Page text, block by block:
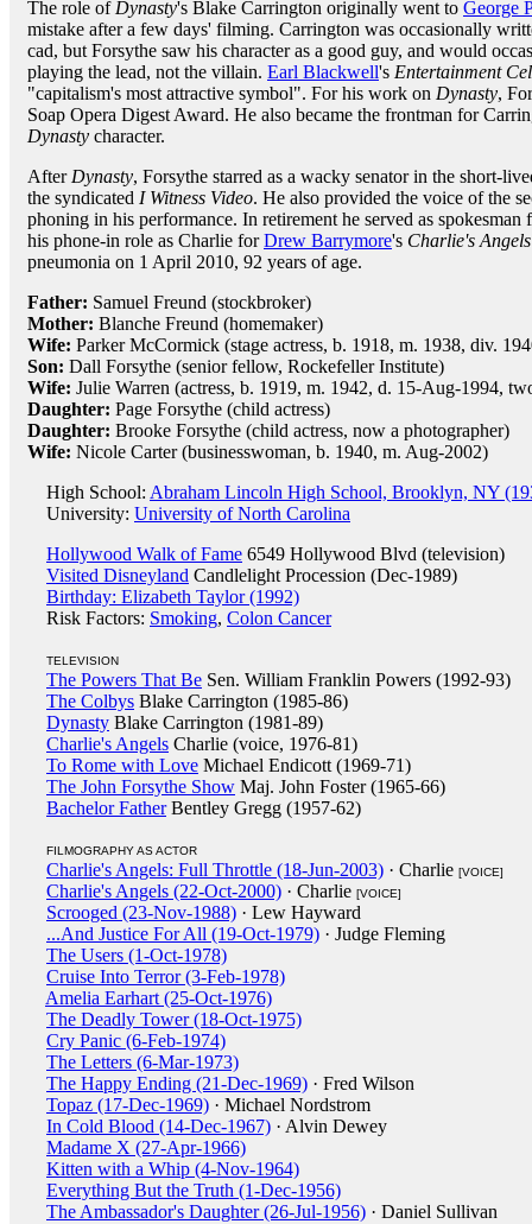
The role of Dynasty's Blake Carrington originally went to George
mistake after a few days' filming. Carrington was occasionally
cad, but Forsythe saw his character as a good guy, and would
playing the lead, not the villain. Earl Blackwell's Entertainment
"capitalism's most attractive symbol". For his work on Dynasty,
Soap Opera Digest Award. He also became the frontman for
Dynasty character.
After Dynasty, Forsythe starred as a wacky senator in the short-
the syndicated I Witness Video. He also provided the voice of the
phoning in his performance. In retirement he served as
his phone-in role as Charlie forDrew Barrymore's Charlie's Angels
pneumonia on 1 April 2010, 92 years of age.
Father: Samuel Freund (stockbroker)
Mother: Blanche Freund (homemaker)
Wife: Parker McCormick (stage actress, b. 1918, m. 1938, div.
Son: Dall Forsythe (senior fellow, Rockefeller Institute)
Wife: Julie Warren (actress, b. 1919, m. 1942, d. 15-Aug-1994,
Daughter: Page Forsythe (child actress)
Daughter: Brooke Forsythe (child actress, now a photographer)
Wife: Nicole Carter (businesswoman, b. 1940, m. Aug-2002)
High School: Abraham Lincoln High School, Brooklyn, NY
University: University of North Carolina
Hollywood Walk of Fame 6549 Hollywood Blvd (television)
Visited Disneyland Candlelight Procession (Dec-1989)
Birthday: Elizabeth Taylor (1992)
Risk Factors: Smoking, Colon Cancer
TELEVISION
The Powers That Be Sen. William Franklin Powers (1992-93)
The Colbys Blake Carrington (1985-86)
Dynasty Blake Carrington (1981-89)
Charlie's Angels Charlie (voice, 1976-81)
To Rome with Love Michael Endicott (1969-71)
The John Forsythe Show Maj. John Foster (1965-66)
Bachelor FatherBentley Gregg (1957-62)
FILMOGRAPHY AS ACTOR
Charlie's Angels: Full Throttle (18-Jun-2003) · Charlie [VOICE]
Charlie's Angels (22-Oct-2000) · Charlie [VOICE]
Scrooged (23-Nov-1988) · Lew Hayward
...And Justice For All (19-Oct-1979) · Judge Fleming
The Users (1-Oct-1978)
Cruise Into Terror (3-Feb-1978)
Amelia Earhart (25-Oct-1976)
The Deadly Tower (18-Oct-1975)
Cry Panic (6-Feb-1974)
The Letters (6-Mar-1973)
The Happy Ending (21-Dec-1969) · Fred Wilson
Topaz (17-Dec-1969) · Michael Nordstrom
In Cold Blood (14-Dec-1967) · Alvin Dewey
Madame X (27-Apr-1966)
Kitten with a Whip (4-Nov-1964)
Everything But the Truth (1-Dec-1956)
The Ambassador's Daughter (26-Jul-1956) · Daniel Sullivan